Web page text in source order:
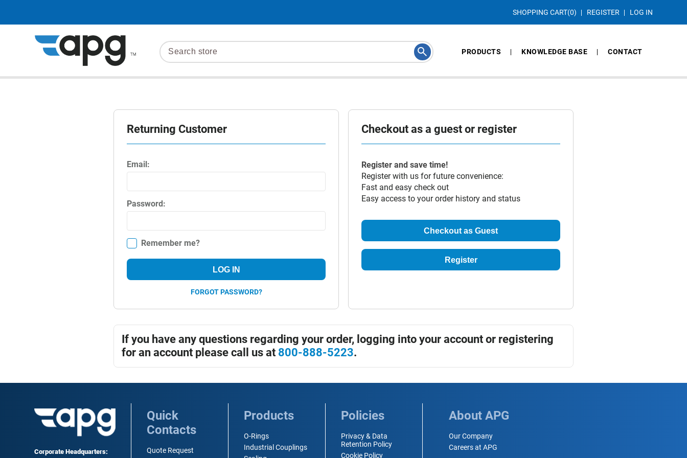
SHOPPING CART(0) REGISTER LOG IN
PRODUCTS KNOWLEDGE BASE CONTACT
Checkout as a guest or register
Register and save time!
Register with us for future convenience:
Fast and easy check out
Easy access to your order history and status
Checkout as Guest
Register
Returning Customer
Email:
Password:
Remember me?
LOG IN
FORGOT PASSWORD?
If you have any questions regarding your order, logging into your account or registering
for an account please call us at 800-888-5223.
Corporate Headquarters:
Quick
Contacts
Quote Request
Products
O-Rings
Industrial Couplings
Policies
Privacy & Data
Retention Policy
Cookie Policy
About APG
Our Company
Careers at APG